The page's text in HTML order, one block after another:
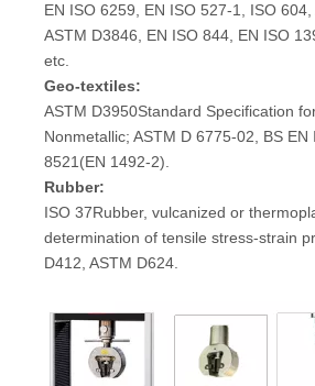
EN ISO 6259, EN ISO 527-1, ISO 604,
ASTM D3846, EN ISO 844, EN ISO
etc.
Geo-textiles:
ASTM D3950Standard Specification
Nonmetallic; ASTM D 6775-02, BS EN
8521(EN 1492-2).
Rubber:
ISO 37Rubber, vulcanized or
determination of tensile stress-strain
D412, ASTM D624.